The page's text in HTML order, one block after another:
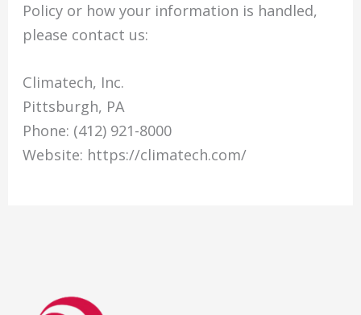
Policy or how your information is handled,
please contact us:
Climatech, Inc.
Pittsburgh, PA
Phone: (412) 921-8000
Website: https://climatech.com/